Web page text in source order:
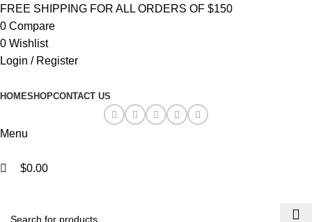
FREE SHIPPING FOR ALL ORDERS OF $150
0 Compare
0 Wishlist
Login / Register
HOMESHOPCONTACT US
Menu
$0.00